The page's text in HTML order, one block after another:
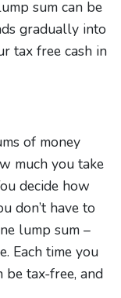
sum can be
gradually into
tax free cash in
of money
much you take
decide how
don’t have to
lump sum –
Each time you
be tax-free, and